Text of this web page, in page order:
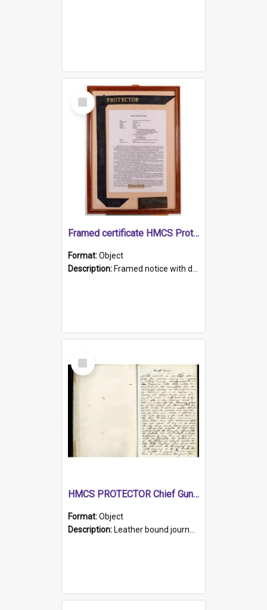
Select
Item
Framed certificate HMCS Protector
Format:Object
Description: Framed notice with details of the HMCS Protector, constructed in 1884. Inside the frame is a navy blue tally band embroidered with PROTECTOR in gold thread.
Select
Item
HMCS PROTECTOR Chief Gunner's Journal
Format:Object
Description: Leather bound journal with alphabetical index on first 26 pages. Hand written instructions on the duties of sailors and policy instructions in early part of book, lists of gunners stores receive...